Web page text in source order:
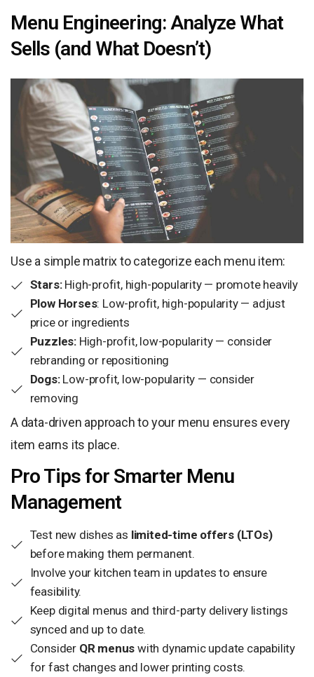
Menu Engineering: Analyze What
Sells (and What Doesn’t)
Use a simple matrix to categorize each menu item:
Stars:High-profit, high-popularity — promote heavily
Plow Horses: Low-profit, high-popularity — adjust
price or ingredients
Puzzles:High-profit, low-popularity — consider
rebranding or repositioning
Dogs:Low-profit, low-popularity — consider
removing
A data-driven approach to your menu ensures every
item earns its place.
Pro Tips for Smarter Menu
Management
Test new dishes as limited-time offers (LTOs)
before making them permanent.
Involve your kitchen team in updates to ensure
feasibility.
Keep digital menus and third-party delivery listings
synced and up to date.
Consider QR menus with dynamic update capability
for fast changes and lower printing costs.